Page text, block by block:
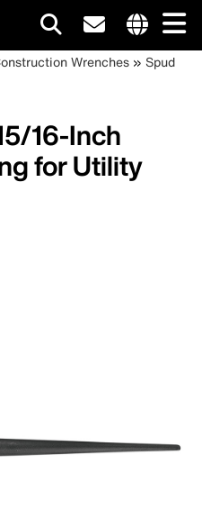
site
Wrenches
Spud
16-Inch
for Utility